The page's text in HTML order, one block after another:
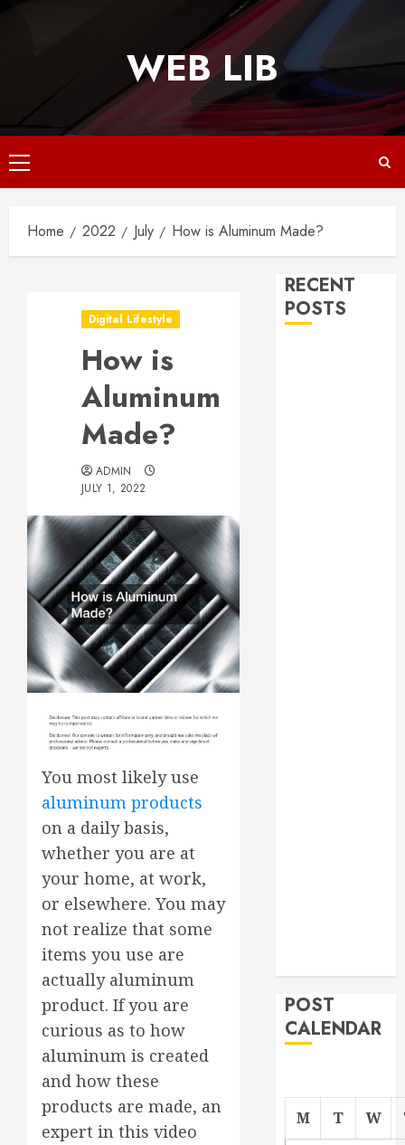
WEB LIB
Primary
Menu
Home 2022 July How is Aluminum Made?
Digital Lifestyle
How is
Aluminum
Made?
ADMIN
JULY 1, 2022
You most likely use
aluminum products
on a daily basis,
whether you are at
your home, at work,
or elsewhere. You may
not realize that some
items you use are
actually aluminum
product. If you are
curious as to how
aluminum is created
and how these
products are made, an
expert in this video
RECENT
POSTS
POST
CALENDAR
M T W